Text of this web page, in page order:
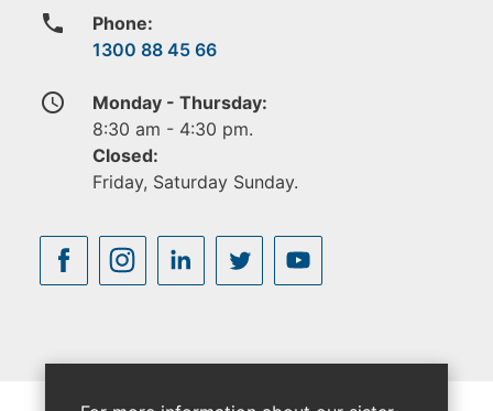
phone
Phone:
1300 88 45 66
access_time
Monday - Thursday:
8:30 am - 4:30 pm.
Closed:
Friday, Saturday Sunday.